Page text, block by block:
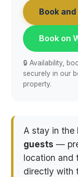
Book
Book on
🔒 Availability,
securely in our
property.
A stay in the
guests —
location and
directly with